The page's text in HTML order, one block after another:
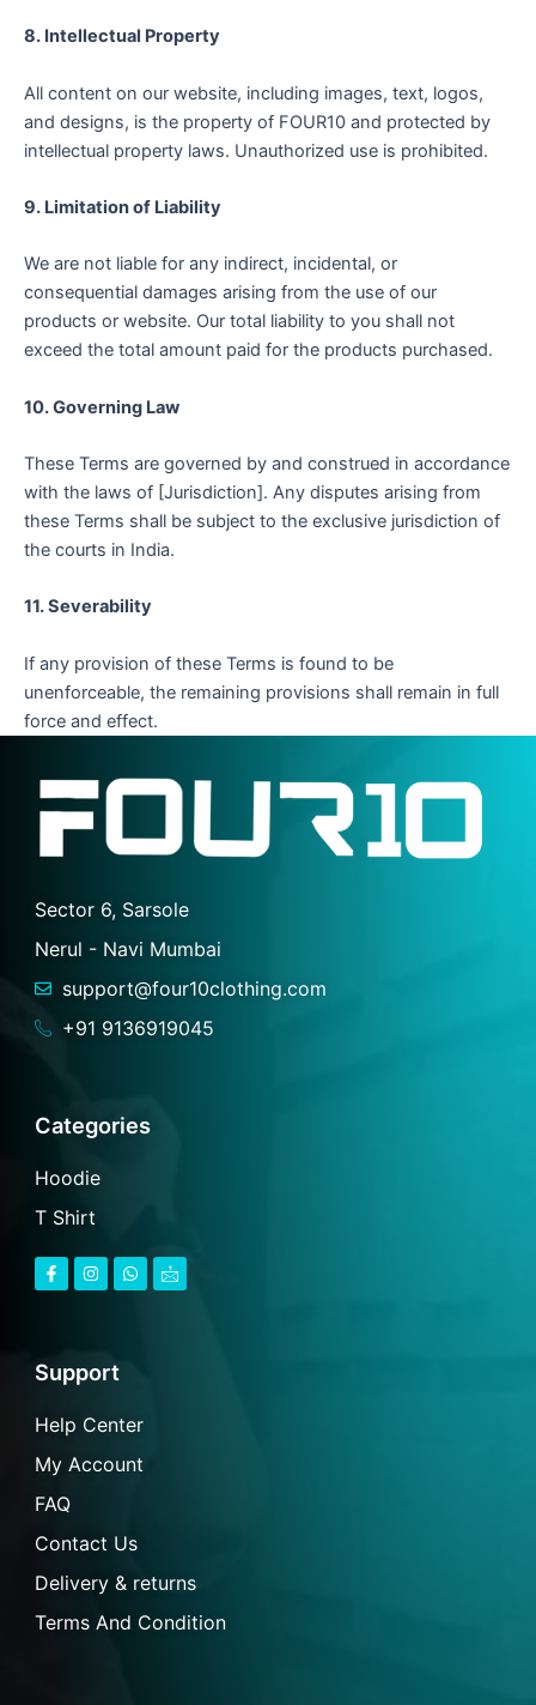
8. Intellectual Property
All content on our website, including images, text, logos,
and designs, is the property of FOUR10 and protected by
intellectual property laws. Unauthorized use is prohibited.
9. Limitation of Liability
We are not liable for any indirect, incidental, or
consequential damages arising from the use of our
products or website. Our total liability to you shall not
exceed the total amount paid for the products purchased.
10. Governing Law
These Terms are governed by and construed in accordance
with the laws of [Jurisdiction]. Any disputes arising from
these Terms shall be subject to the exclusive jurisdiction of
the courts in India.
11. Severability
If any provision of these Terms is found to be
unenforceable, the remaining provisions shall remain in full
force and effect.
Sector 6, Sarsole
Nerul - Navi Mumbai
support@four10clothing.com
+91 9136919045
Categories
Hoodie
T Shirt
F
a
c
o
k
I
n
s
r
a
W
h
a
I
c
o
Support
Help Center
My Account
FAQ
Contact Us
Delivery & returns
Terms And Condition